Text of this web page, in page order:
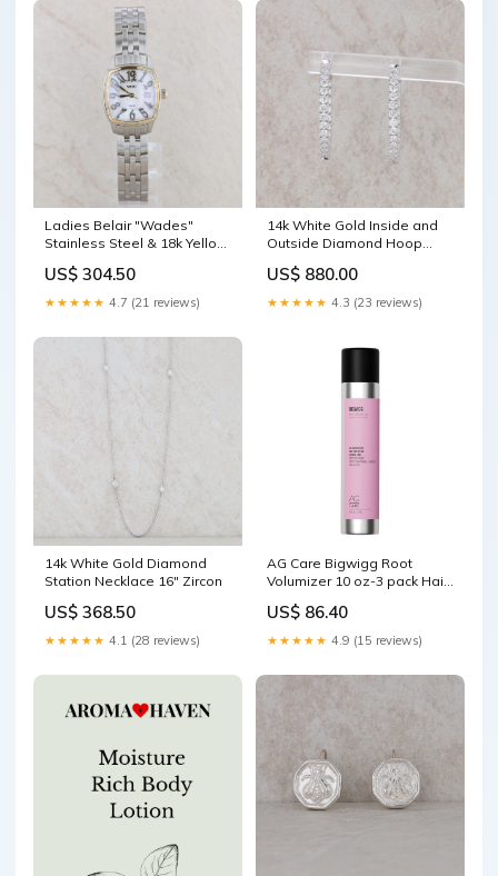
Ladies Belair "Wades"
Stainless Steel & 18k Yellow
US$ 304.50
★★★★★ 4.7 (21 reviews)
14k White Gold Inside and
Outside Diamond Hoop
Rings
US$ 880.00
★★★★★ 4.3 (23 reviews)
14k White Gold Diamond
Station Necklace 16" Zircon
US$ 368.50
★★★★★ 4.1 (28 reviews)
AG Care Bigwigg Root
Volumizer 10 oz-3 pack Hair
US$ 86.40
★★★★★ 4.9 (15 reviews)